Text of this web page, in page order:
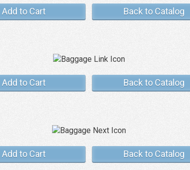
Add to Cart Back to Catalog
Add to Cart Back to Catalog
Add to Cart Back to Catalog